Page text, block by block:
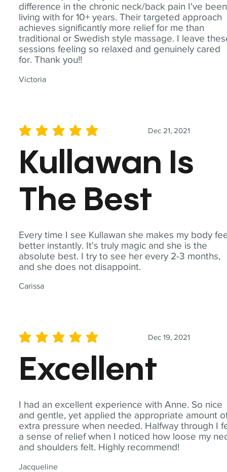
difference in the chronic neck/back pain I've been
living with for 10+ years. Their targeted approach
achieves significantly more relief for me than
traditional or Swedish style massage. I leave
sessions feeling so relaxed and genuinely cared
for. Thank you!!
Victoria
Every time I see Kullawan she makes my body
better instantly. It's truly magic and she is the
absolute best. I try to see her every 2-3 months,
and she does not disappoint.
Carissa
Dec 21, 2021
average rating is 5 out of 5
Kullawan Is
The Best
I had an excellent experience with Anne. So nice
and gentle, yet applied the appropriate amount
extra pressure when needed. Halfway through I
a sense of relief when I noticed how loose my
and shoulders felt. Highly recommend!
Jacqueline
Dec 19, 2021
average rating is 5 out of 5
Excellent